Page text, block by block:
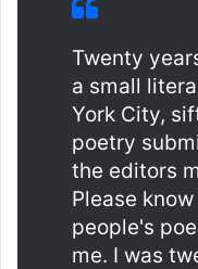
Twenty
a small
York City,
poetry
the editors
Please
people's
me. I was